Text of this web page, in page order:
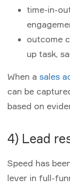
time-in-
outcome
up task,
When a sales
can be
based on
4) Lead
Speed has
lever in full-